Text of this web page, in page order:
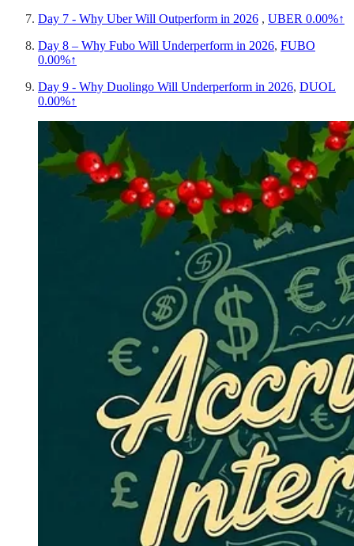
Day 7 - Why Uber Will Outperform in 2026 , UBER 0.00%↑
Day 8 – Why Fubo Will Underperform in 2026, FUBO
0.00%↑
Day 9 - Why Duolingo Will Underperform in 2026, DUOL
0.00%↑